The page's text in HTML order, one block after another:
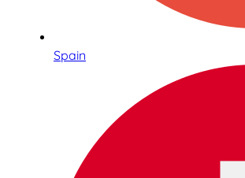
Spain